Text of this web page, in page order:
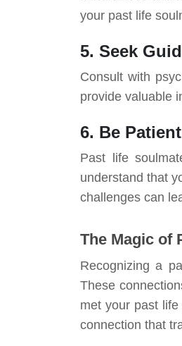
your past life
5. Seek
Consult with
provide valuable
6. Be
Past life
understand that
challenges can
The Magic of
Recognizing a
These
met your past
connection that